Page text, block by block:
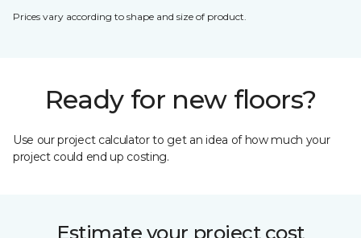
Prices vary according to shape and size of product.
Ready for new floors?
Use our project calculator to get an idea of how much your
project could end up costing.
Estimate your project cost